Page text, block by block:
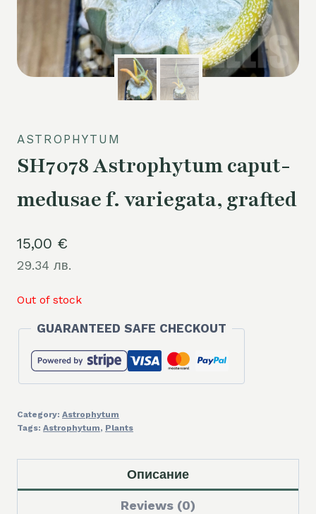
ASTROPHYTUM
SH7078 Astrophytum caput-
medusae f. variegata, grafted
15,00 €
29.34 лв.
Out of stock
GUARANTEED SAFE CHECKOUT
Category: Astrophytum
Tags: Astrophytum, Plants
Описание
Reviews (0)